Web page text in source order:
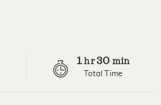
1hr30 min
Total Time